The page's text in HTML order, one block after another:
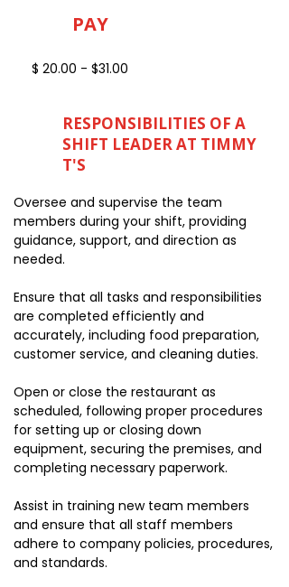
PAY
$ 20.00 - $31.00
RESPONSIBILITIES OF A
SHIFT LEADER AT TIMMY
T'S
Oversee and supervise the team
members during your shift, providing
guidance, support, and direction as
needed.
Ensure that all tasks and responsibilities
are completed efficiently and
accurately, including food preparation,
customer service, and cleaning duties.
Open or close the restaurant as
scheduled, following proper procedures
for setting up or closing down
equipment, securing the premises, and
completing necessary paperwork.
Assist in training new team members
and ensure that all staff members
adhere to company policies, procedures,
and standards.